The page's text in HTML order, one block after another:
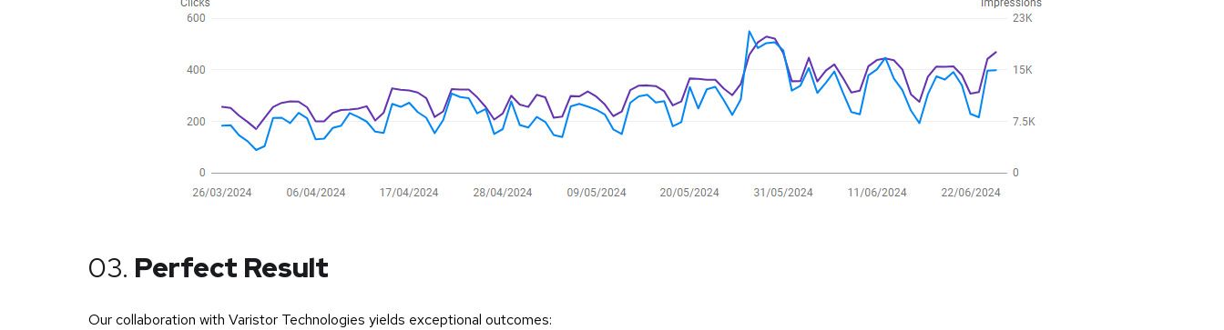
03. Perfect Result
Our collaboration with Varistor Technologies yields exceptional outcomes: